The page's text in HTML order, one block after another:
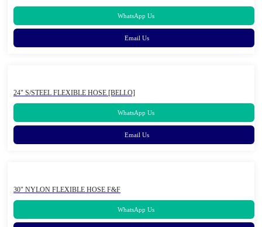
WhatsApp Us
Email Us
24" S/STEEL FLEXIBLE HOSE [BELLO]
WhatsApp Us
Email Us
30" NYLON FLEXIBLE HOSE F&F
WhatsApp Us